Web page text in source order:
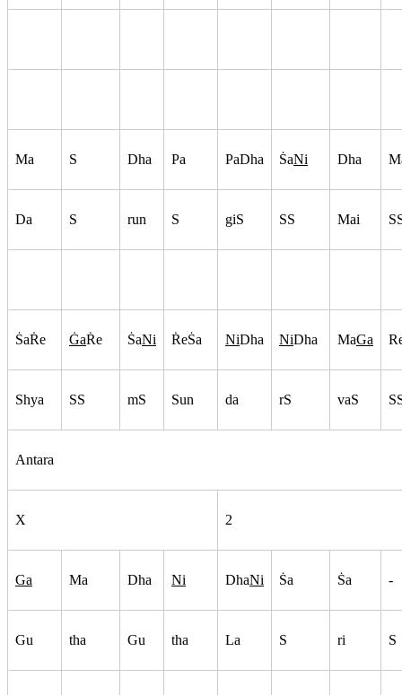
Ma S Dha Pa PaDha SaNi Dha
Da S run S giS SS Mai
SaRe GaRe SaNi ReSa NiDha NiDha MaGa
Shya SS mS Sun da rS vaS
Antara
X 2
Ga Ma Dha Ni DhaNi Sa Sa -
Gu tha Gu tha La S ri S